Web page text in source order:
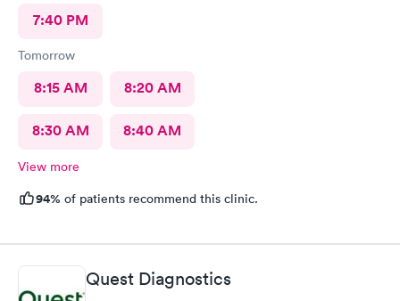
7:40 PM
Tomorrow
8:15 AM 8:20 AM
8:30 AM 8:40 AM
View more
94% of patients recommend this clinic.
Quest Diagnostics